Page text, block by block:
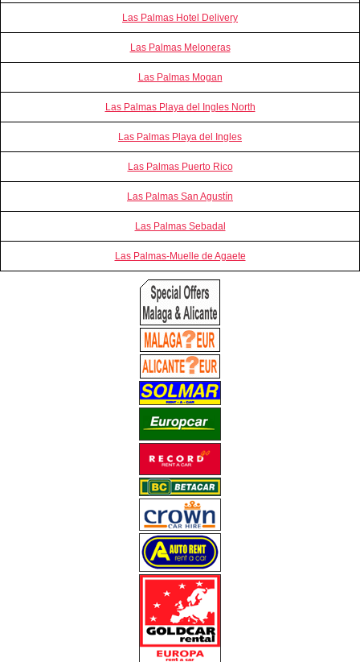
Las Palmas Hotel Delivery
Las Palmas Meloneras
Las Palmas Mogan
Las Palmas Playa del Ingles North
Las Palmas Playa del Ingles
Las Palmas Puerto Rico
Las Palmas San Agustín
Las Palmas Sebadal
Las Palmas-Muelle de Agaete